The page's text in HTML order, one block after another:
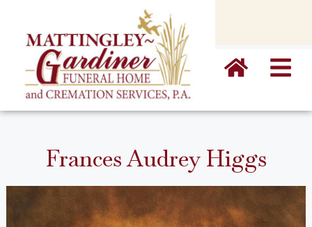
Frances Audrey Higgs